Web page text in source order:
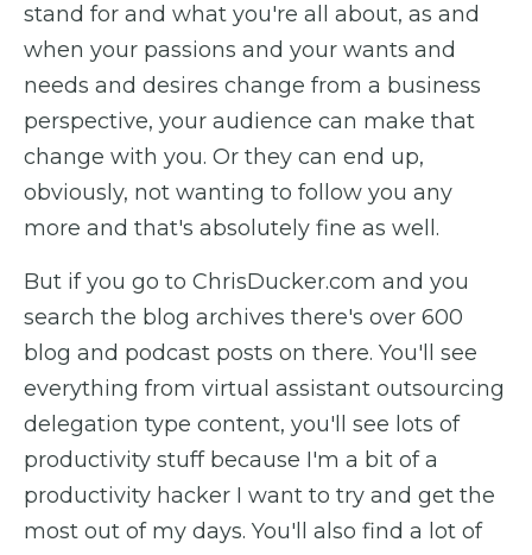
stand for and what you're all about, as and
when your passions and your wants and
needs and desires change from a business
perspective, your audience can make that
change with you. Or they can end up,
obviously, not wanting to follow you any
more and that's absolutely fine as well.
But if you go to ChrisDucker.com and you
search the blog archives there's over 600
blog and podcast posts on there. You'll see
everything from virtual assistant outsourcing
delegation type content, you'll see lots of
productivity stuff because I'm a bit of a
productivity hacker I want to try and get the
most out of my days. You'll also find a lot of